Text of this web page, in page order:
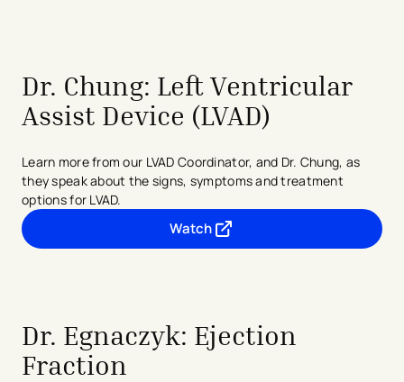
Dr. Chung: Left Ventricular
Assist Device (LVAD)
Learn more from our LVAD Coordinator, and Dr. Chung, as
they speak about the signs, symptoms and treatment
options for LVAD.
Watch- opens in a new tab
- external link
Dr. Egnaczyk: Ejection
Fraction